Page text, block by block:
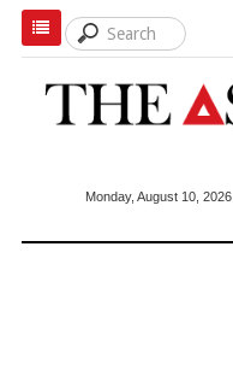
Monday, August 10, 2026